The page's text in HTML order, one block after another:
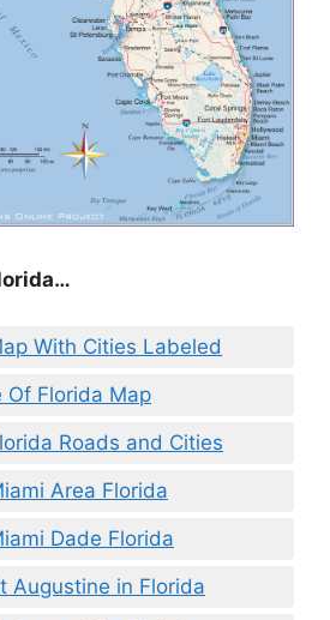
With Cities Labeled
Of Florida Map
Roads and Cities
Area Florida
Dade Florida
Augustine in Florida